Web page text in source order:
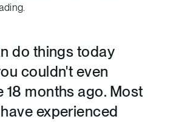
do things today
couldn't even
18 months ago. Most
experienced